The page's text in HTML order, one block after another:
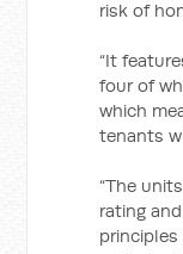
risk of
“It
four of
which
tenants
“The
rating